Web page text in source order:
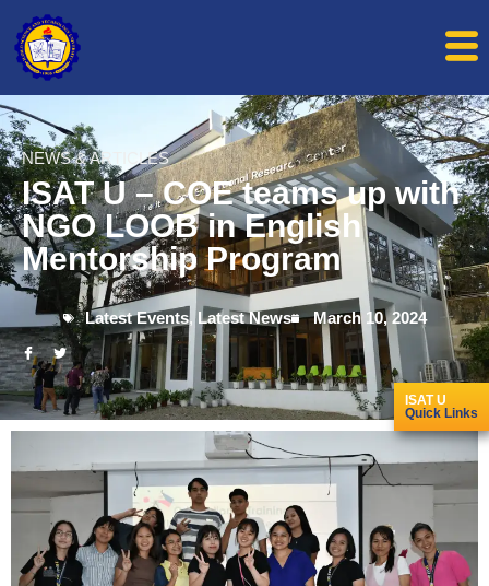
ISAT U
Quick Links
NEWS & ARTICLES
ISAT U – COE teams up with
NGO LOOB in English
Mentorship Program
Latest Events,Latest News March 10, 2024